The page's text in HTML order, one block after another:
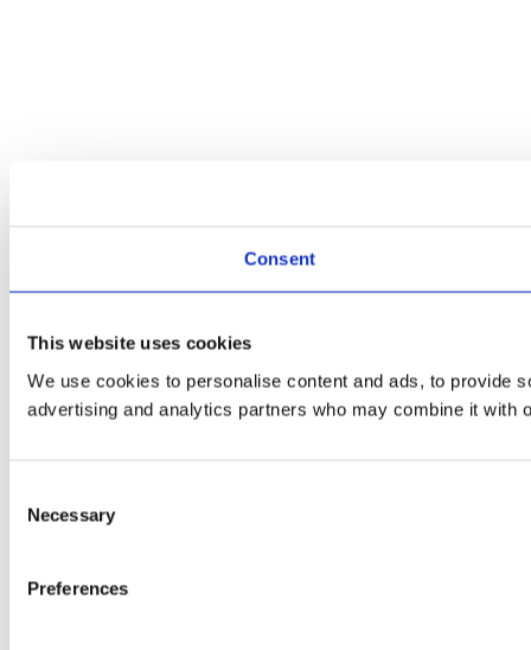
Consent
This website uses cookies
We use cookies to personalise content and ads, to provide
advertising and analytics partners who may combine it with
Selection
Necessary
Preferences